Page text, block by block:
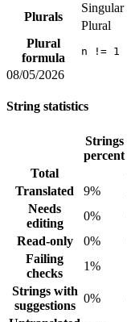
Plurals
Singular
Plural
Plural
formula
n != 1
08/05/2026
String statistics
Strings
percent
Total
Translated
9%
Needs
editing
0%
Read-only
0%
Failing
checks
1%
Strings with
suggestions
0%